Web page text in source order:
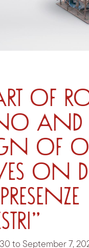
of
and
of
on
to September 7,